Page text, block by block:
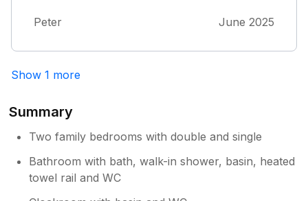
appreciated the nespresso coffee machine
Everywhere was spotlessly clean The
floorboard outside the bathroom Visitors do
Peter June 2025
Show 1 more
Summary
Two family bedrooms with double and single
Bathroom with bath, walk-in shower, basin, heated
towel rail and WC